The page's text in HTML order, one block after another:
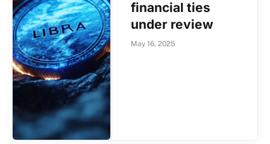
financial ties
under review
May 16, 2025